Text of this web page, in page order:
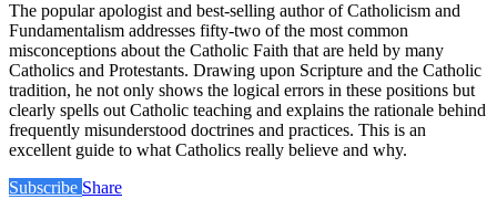
The popular apologist and best-selling author of Catholicism and
Fundamentalism addresses fifty-two of the most common
misconceptions about the Catholic Faith that are held by many
Catholics and Protestants. Drawing upon Scripture and the Catholic
tradition, he not only shows the logical errors in these positions but
clearly spells out Catholic teaching and explains the rationale behind
frequently misunderstood doctrines and practices. This is an
excellent guide to what Catholics really believe and why.
Subscribe Share